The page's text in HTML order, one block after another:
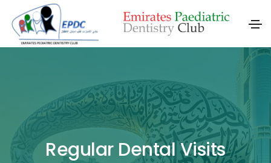
Regular Dental Visits